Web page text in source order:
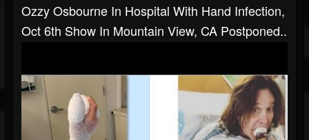
Ozzy Osbourne In Hospital With Hand Infection,
Oct 6th Show In Mountain View, CA Postponed..